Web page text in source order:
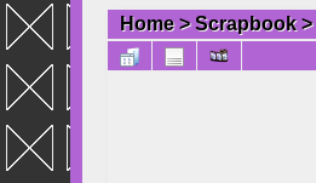
Home>Scrapbook>